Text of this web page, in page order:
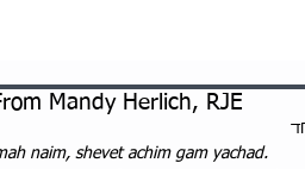
Mandy Herlich, RJE
naim, shevet achim gam yachad.